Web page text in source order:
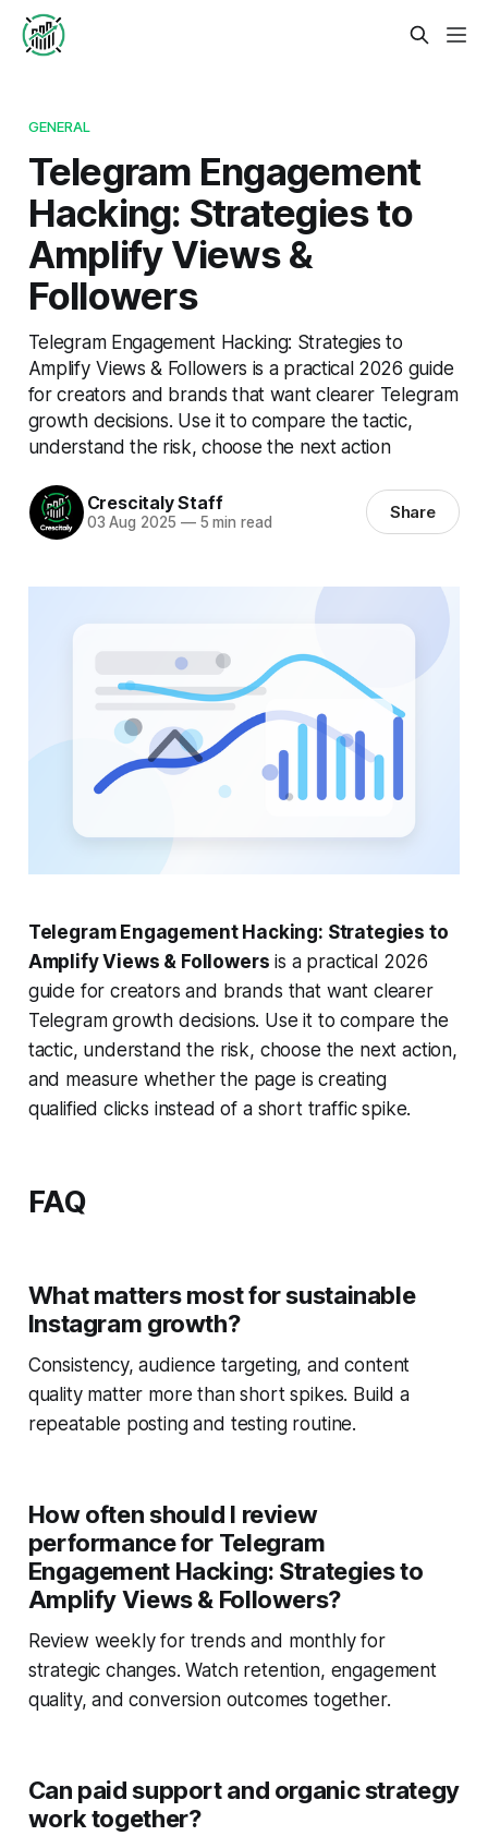
GENERAL
Telegram Engagement
Hacking: Strategies to
Amplify Views &
Followers
Telegram Engagement Hacking: Strategies to
Amplify Views & Followers is a practical 2026 guide
for creators and brands that want clearer Telegram
growth decisions. Use it to compare the tactic,
understand the risk, choose the next action
Crescitaly Staff
03 Aug 2025 —5 min read Share
Telegram Engagement Hacking: Strategies to
Amplify Views & Followers is a practical 2026
guide for creators and brands that want clearer
Telegram growth decisions. Use it to compare the
tactic, understand the risk, choose the next action,
and measure whether the page is creating
qualified clicks instead of a short traffic spike.
FAQ
What matters most for sustainable
Instagram growth?
Consistency, audience targeting, and content
quality matter more than short spikes. Build a
repeatable posting and testing routine.
How often should I review
performance for Telegram
Engagement Hacking: Strategies to
Amplify Views & Followers?
Review weekly for trends and monthly for
strategic changes. Watch retention, engagement
quality, and conversion outcomes together.
Can paid support and organic strategy
work together?